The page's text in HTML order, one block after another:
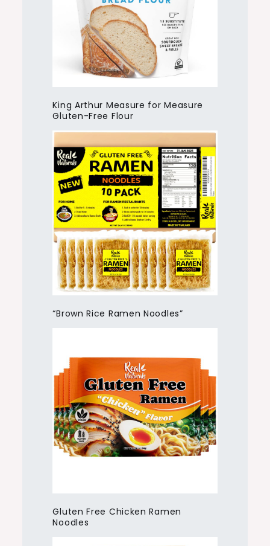
King Arthur Measure for Measure
Gluten-Free Flour
“Brown Rice Ramen Noodles”
Gluten Free Chicken Ramen
Noodles